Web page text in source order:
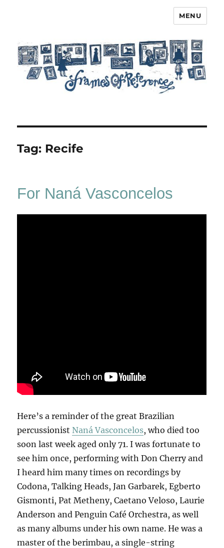
MENU
Tag: Recife
For Naná Vasconcelos
Here’s a reminder of the great Brazilian
percussionistNaná Vasconcelos, who died too
soon last week aged only 71. I was fortunate to
see him once, performing with Don Cherry and
I heard him many times on recordings by
Codona, Talking Heads, Jan Garbarek, Egberto
Gismonti, Pat Metheny, Caetano Veloso, Laurie
Anderson and Penguin Café Orchestra, as well
as many albums under his own name. He was a
master of the berimbau, a single-string